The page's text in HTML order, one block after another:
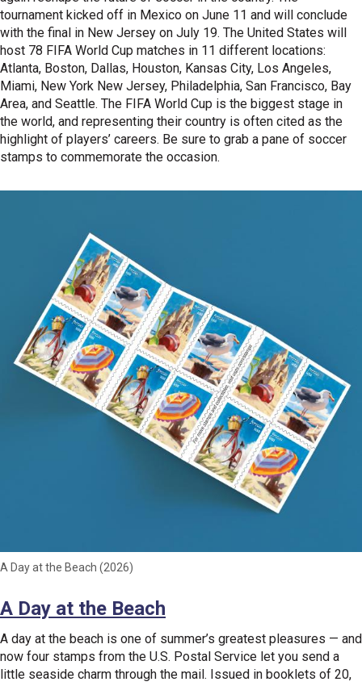
tournament kicked off in Mexico on June 11 and will conclude
with the final in New Jersey on July 19. The United States will
host 78 FIFA World Cup matches in 11 different locations:
Atlanta, Boston, Dallas, Houston, Kansas City, Los Angeles,
Miami, New York New Jersey, Philadelphia, San Francisco, Bay
Area, and Seattle. The FIFA World Cup is the biggest stage in
the world, and representing their country is often cited as the
highlight of players’ careers. Be sure to grab a pane of soccer
stamps to commemorate the occasion.
A Day at the Beach (2026)
A Day at the Beach
A day at the beach is one of summer’s greatest pleasures — and
now four stamps from the U.S. Postal Service let you send a
little seaside charm through the mail. Issued in booklets of 20,